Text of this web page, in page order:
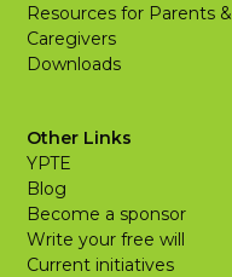
Resources for Parents &
Caregivers
Downloads
Other Links
YPTE
Blog
Become a sponsor
Write your free will
Current initiatives